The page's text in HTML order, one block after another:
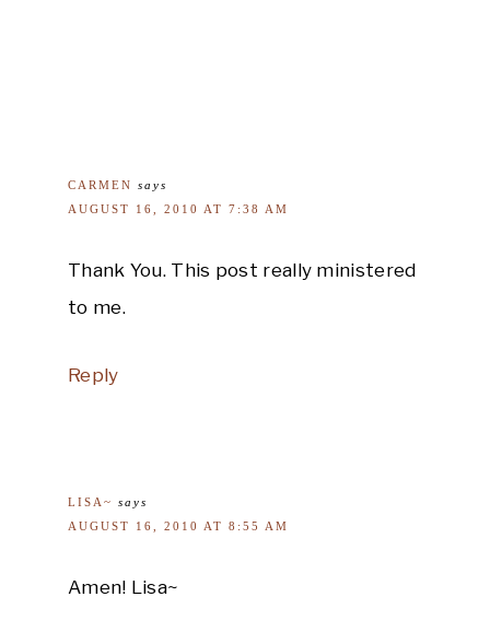
CARMEN says
AUGUST 16, 2010 AT 7:38 AM
Thank You. This post really ministered
to me.
Reply
LISA~ says
AUGUST 16, 2010 AT 8:55 AM
Amen! Lisa~